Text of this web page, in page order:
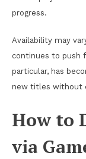
progress.
Availability may
continues to push
particular, has
new titles without
How to
via